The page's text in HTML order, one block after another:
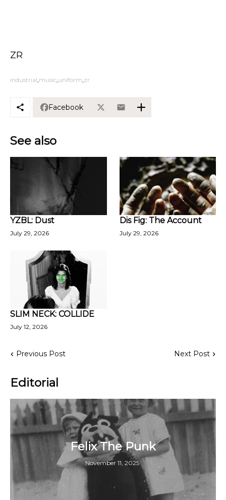
ZR
industrial music uniform zr
Facebook
See also
YZBL: Dust
July 29, 2026
Dis Fig: The Account
July 29, 2026
SLIM NECK: COLLIDE
July 12, 2026
Previous Post Next Post
Editorial
Felix The Punk
November 11, 2025